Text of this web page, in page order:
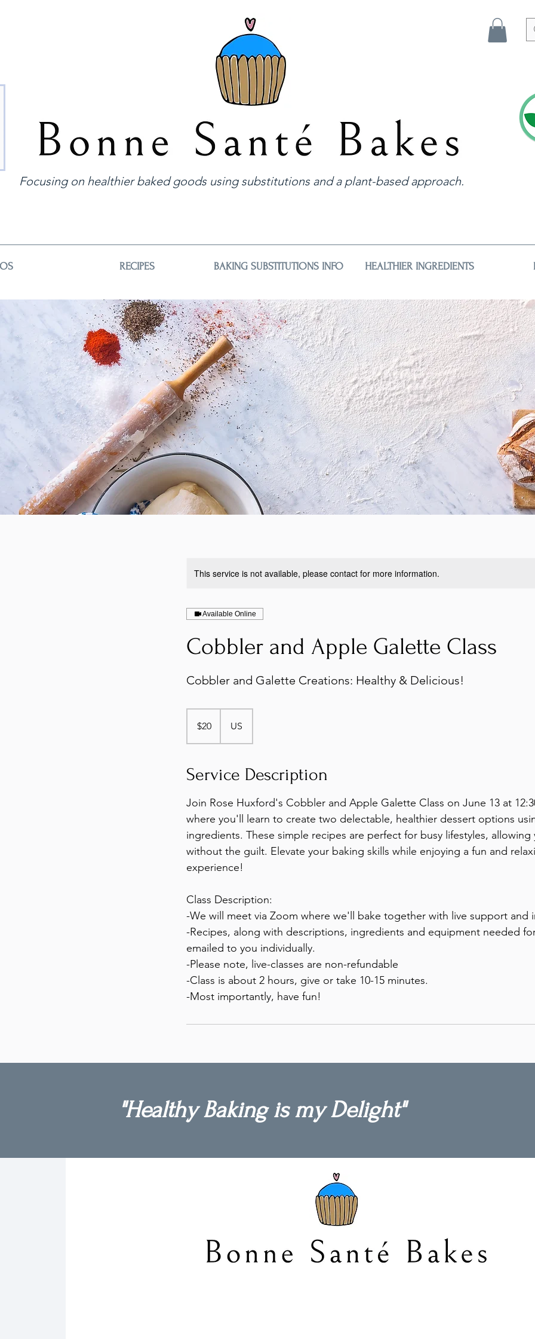
Focusing on healthier baked goods using substitutions and a plant-based approach.
RECIPES BAKING SUBSTITUTIONS INFO HEALTHIER INGREDIENTS
This service is not available, please contact for more information.
Available Online
Cobbler and Apple Galette Class
Cobbler and Galette Creations: Healthy & Delicious!
dollars$20 US
Service Description
Join Rose Huxford's Cobbler and Apple Galette Class on June 13 at
where you'll learn to create two delectable, healthier dessert options
ingredients. These simple recipes are perfect for busy lifestyles,
without the guilt. Elevate your baking skills while enjoying a fun and
experience!
Class Description:
-We will meet via Zoom where we'll bake together with live support and
-Recipes, along with descriptions, ingredients and equipment needed
emailed to you individually.
-Please note, live-classes are non-refundable
-Class is about 2 hours, give or take 10-15 minutes.
-Most importantly, have fun!
"Healthy Baking is my Delight"